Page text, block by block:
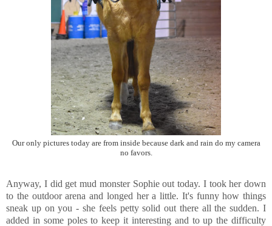
Our only pictures today are from inside because dark and rain do my camera
no favors.
Anyway, I did get mud monster Sophie out today. I took her down
to the outdoor arena and longed her a little. It's funny how things
sneak up on you - she feels petty solid out there all the sudden. I
added in some poles to keep it interesting and to up the difficulty